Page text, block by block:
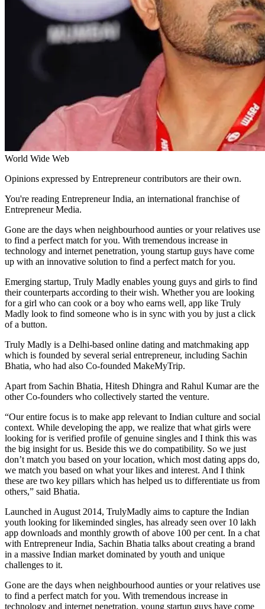
World Wide Web
Opinions expressed by Entrepreneur contributors are their own.
You're reading Entrepreneur India, an international franchise of
Entrepreneur Media.
Gone are the days when neighbourhood aunties or your relatives use
to find a perfect match for you. With tremendous increase in
technology and internet penetration, young startup guys have come
up with an innovative solution to find a perfect match for you.
Emerging startup, Truly Madly enables young guys and girls to find
their counterparts according to their wish. Whether you are looking
for a girl who can cook or a boy who earns well, app like Truly
Madly look to find someone who is in sync with you by just a click
of a button.
Truly Madly is a Delhi-based online dating and matchmaking app
which is founded by several serial entrepreneur, including Sachin
Bhatia, who had also Co-founded MakeMyTrip.
Apart from Sachin Bhatia, Hitesh Dhingra and Rahul Kumar are the
other Co-founders who collectively started the venture.
“Our entire focus is to make app relevant to Indian culture and social
context. While developing the app, we realize that what girls were
looking for is verified profile of genuine singles and I think this was
the big insight for us. Beside this we do compatibility. So we just
don’t match you based on your location, which most dating apps do,
we match you based on what your likes and interest. And I think
these are two key pillars which has helped us to differentiate us from
others,” said Bhatia.
Launched in August 2014, TrulyMadly aims to capture the Indian
youth looking for likeminded singles, has already seen over 10 lakh
app downloads and monthly growth of above 100 per cent. In a chat
with Entrepreneur India, Sachin Bhatia talks about creating a brand
in a massive Indian market dominated by youth and unique
challenges to it.
Gone are the days when neighbourhood aunties or your relatives use
to find a perfect match for you. With tremendous increase in
technology and internet penetration, young startup guys have come